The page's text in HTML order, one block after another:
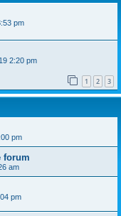
pm
2:20 pm
1 2 3
pm
forum
am
pm